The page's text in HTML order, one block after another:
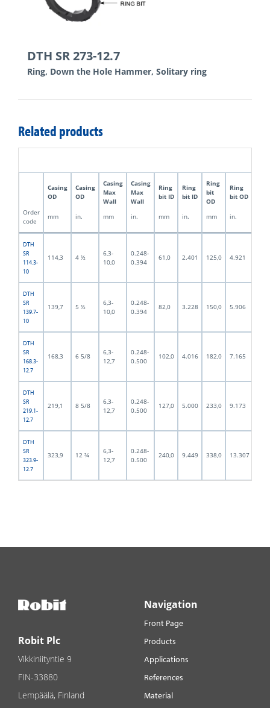
DTH SR 273-12.7
Ring, Down the Hole Hammer, Solitary ring
Related products
Casing
OD
Casing
OD
Casing
Max
Wall
Casing
Max
Wall
Ring
bit ID
Ring
bit ID
Ring
bit
OD
Ring
bit OD
Order
code
mm in. mm in. mm in. mm in.
DTH
SR
114.3-
10
114,3 4 ½
6,3-
10,0
0.248-
0.394
61,0 2.401 125,0 4.921
DTH
SR
139.7-
10
139,7 5 ½
6,3-
10,0
0.248-
0.394
82,0 3.228 150,0 5.906
DTH
SR
168.3-
12.7
168,3 6 5/8
6,3-
12,7
0.248-
0.500
102,0 4.016 182,0 7.165
DTH
SR
219.1-
12.7
219,1 8 5/8
6,3-
12,7
0.248-
0.500
127,0 5.000 233,0 9.173
DTH
SR
323.9-
12.7
323,9 12 ¾
6,3-
12,7
0.248-
0.500
240,0 9.449 338,0 13.307
Robit Plc
Vikkiniityntie 9
FIN-33880
Lempäälä, Finland
Navigation
Front Page
Products
Applications
References
Material